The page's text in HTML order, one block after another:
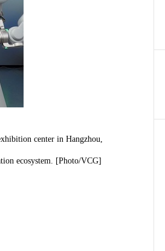
center in Hangzhou,
ecosystem. [Photo/VCG]